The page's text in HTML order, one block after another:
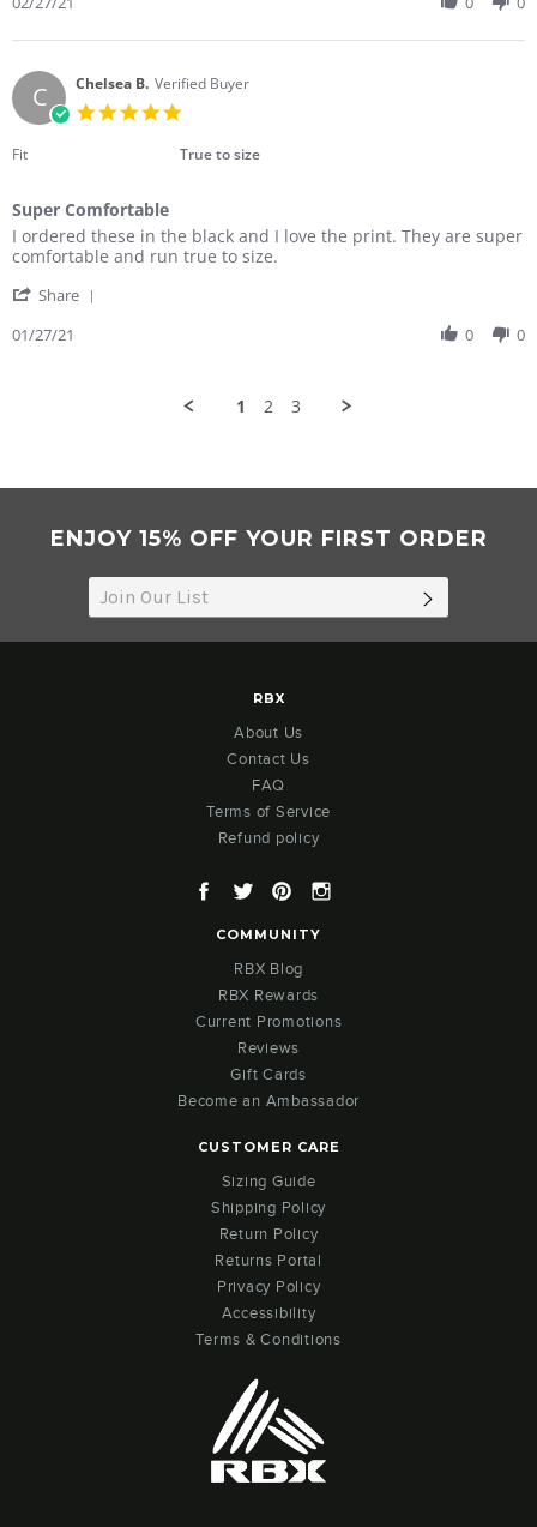
Marianne
on
27
Feb
C Chelsea B. Verified Buyer
rating
Fit True to size
Super Comfortable
Review
by
B.
27
review
stating
Comfortable
I ordered these in the black and I love the print. They are super
comfortable and run true to size.
Share
01/27/21 0 0
1 2 3
ENJOY 15% OFF YOUR FIRST ORDER
RBX
About Us
Contact Us
FAQ
Terms of Service
Refund policy
Facebook
TwitterPinterest
COMMUNITY
RBX Blog
RBX Rewards
Current Promotions
Reviews
Gift Cards
Become an Ambassador
CUSTOMER CARE
Sizing Guide
Shipping Policy
Return Policy
Returns Portal
Privacy Policy
Accessibility
Terms & Conditions